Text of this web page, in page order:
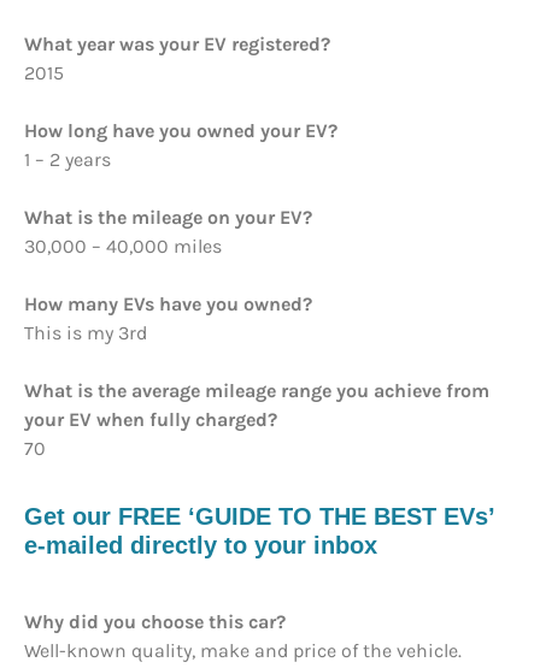
What year was your EV registered?
2015
How long have you owned your EV?
1 – 2 years
What is the mileage on your EV?
30,000 – 40,000 miles
How many EVs have you owned?
This is my 3rd
What is the average mileage range you achieve from
your EV when fully charged?
70
Get our FREE ‘GUIDE TO THE BEST EVs’
e-mailed directly to your inbox
Why did you choose this car?
Well-known quality, make and price of the vehicle.